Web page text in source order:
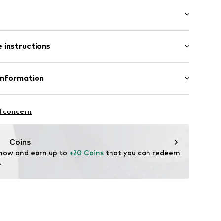
drawstring
hem
instructions
3% Elastane
hc/en-gb
concern
Coins
and earn up to +20 Coins that you can redeem